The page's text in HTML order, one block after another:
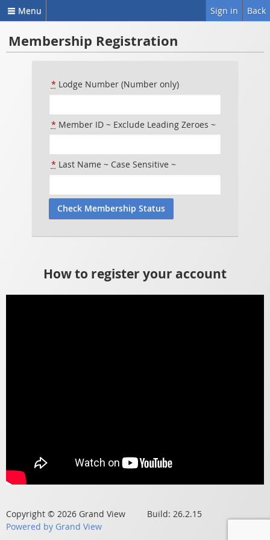
Menu Back
Sign in
Membership Registration
* Lodge Number (Number only)
* Member ID ~ Exclude Leading Zeroes ~
* Last Name ~ Case Sensitive ~
How to register your account
Copyright © 2026 Grand View Build: 26.2.15
Powered by Grand View